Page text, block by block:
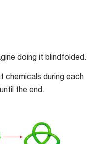
doing it blindfolded.
chemicals during each
the end.